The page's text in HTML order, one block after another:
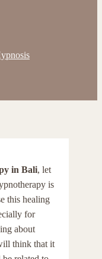
in Bali, let
is
this healing
for
about
think that it